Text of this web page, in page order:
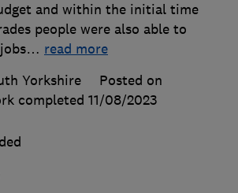
and within the initial time
people were also able to
… read more
Yorkshire
Posted on
completed 11/08/2023